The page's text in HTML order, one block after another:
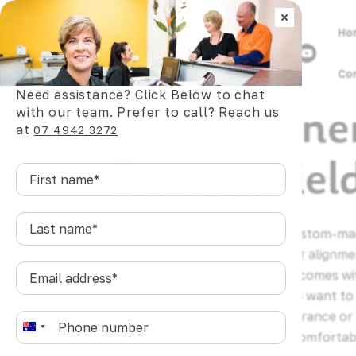
Clear
Clear aligners are a series of custom-
gradually shift teeth into better
wires, or the daily friction that comes
For Beaconsfield residents who want
without it affecting their appearance
treatment offers a practical,
×
Need assistance? Click Below to chat
with our team. Prefer to call? Reach us
at07 4942 3272
First
name*
Last
name*
Email
address*
Phone
A
u